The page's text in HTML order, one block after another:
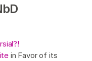
in Favor of its